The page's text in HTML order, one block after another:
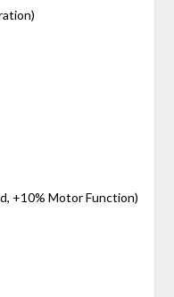
+10% Motor Function)